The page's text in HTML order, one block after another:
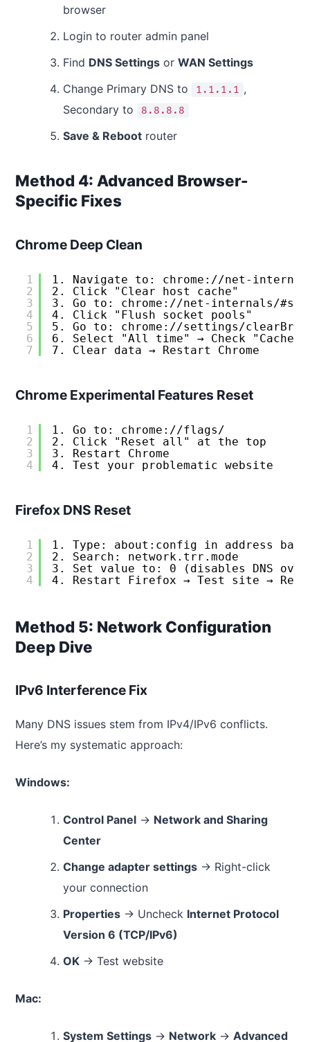
browser
Login to router admin panel
Find DNS Settingsor WAN Settings
Change Primary DNS to
1.1.1.1 ,
Secondary to
8.8.8.8
Save & Rebootrouter
Method 4: Advanced Browser-
Specific Fixes
Chrome Deep Clean
1
2
3
4
5
6
7
1. Navigate to: chrome://net-
2. Click "Clear host cache"
3. Go to: chrome://net-internals/
4. Click "Flush socket pools"
5. Go to: chrome://settings/
6. Select "All time" → Check "Cached
7. Clear data → Restart Chrome
Chrome Experimental Features Reset
1
2
3
4
1. Go to: chrome://flags/
2. Click "Reset all" at the top
3. Restart Chrome
4. Test your problematic website
Firefox DNS Reset
1
2
3
4
1. Type: about:config in address bar
2. Search: network.trr.mode
3. Set value to: 0 (disables DNS over
4. Restart Firefox → Test site → Re-
Method 5: Network Configuration
Deep Dive
IPv6 Interference Fix
Many DNS issues stem from IPv4/IPv6 conflicts.
Here’s my systematic approach:
Windows:
Control Panel→ Network and Sharing
Center
Change adapter settings→ Right-click
your connection
Properties→ Uncheck Internet Protocol
Version 6 (TCP/IPv6)
OK→ Test website
Mac:
System Settings→ Network→ Advanced